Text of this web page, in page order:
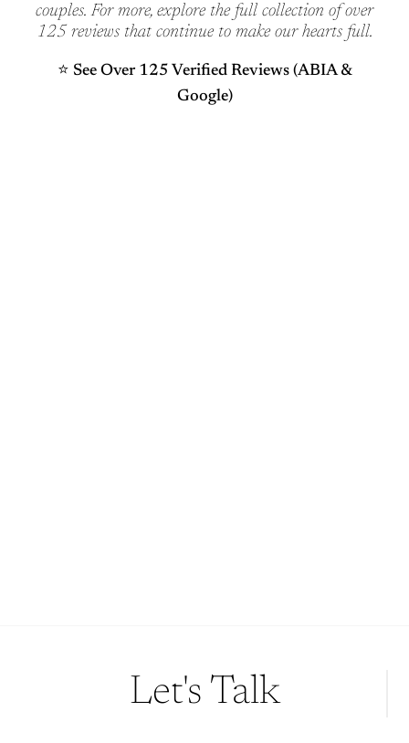
couples. For more, explore the full collection of over
125 reviews that continue to make our hearts full.
⭐️ See Over 125 Verified Reviews (ABIA &
Google)
Let's Talk